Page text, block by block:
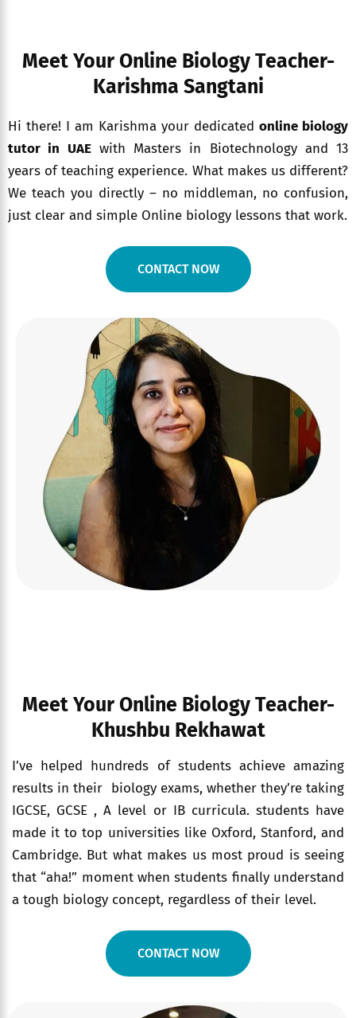
Meet Your Online Biology Teacher-
Karishma Sangtani
Hi there! I am Karishma your dedicated online biology
tutor in UAEwith Masters in Biotechnology and 13
years of teaching experience. What makes us different?
We teach you directly – no middleman, no confusion,
just clear and simple Online biology lessons that work.
CONTACT NOW
Meet Your Online Biology Teacher-
Khushbu Rekhawat
I’ve helped hundreds of students achieve amazing
results in their biology exams, whether they’re taking
IGCSE, GCSE , A level or IB curricula. students have
made it to top universities like Oxford, Stanford, and
Cambridge. But what makes us most proud is seeing
that “aha!” moment when students finally understand
a tough biology concept, regardless of their level.
CONTACT NOW